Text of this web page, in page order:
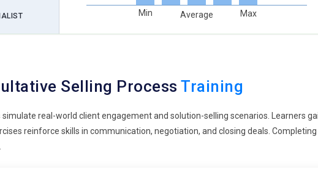
Min Average Max
Selling Process Training
real-world client engagement and solution-selling scenarios. Learners
reinforce skills in communication, negotiation, and closing deals.